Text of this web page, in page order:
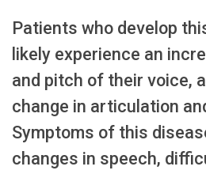
Patients who develop
likely experience an
and pitch of their voice,
change in articulation
Symptoms of this
changes in speech,